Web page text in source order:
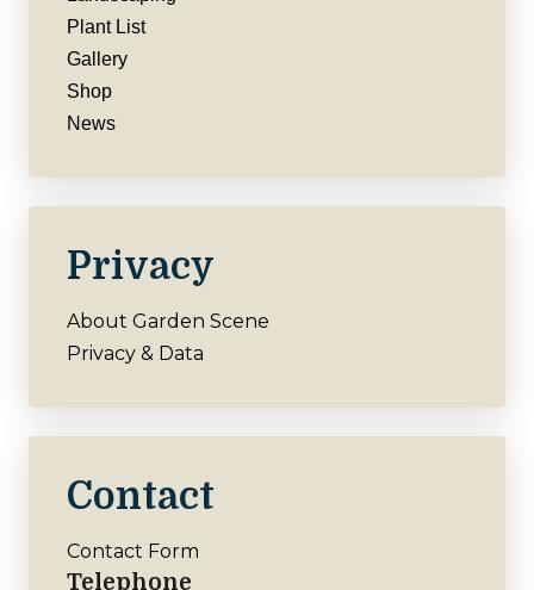
Plant List
Gallery
Shop
News
Privacy
About Garden Scene
Privacy & Data
Contact
Contact Form
Telephone